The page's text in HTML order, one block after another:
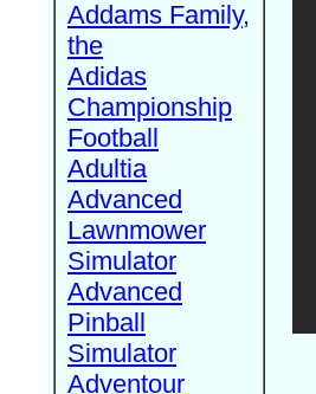
Addams Family,
the
Adidas
Championship
Football
Adultia
Advanced
Lawnmower
Simulator
Advanced
Pinball
Simulator
Adventour